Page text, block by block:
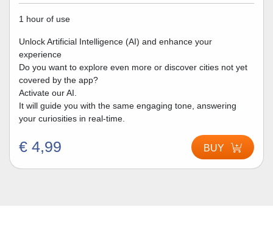
1 hour of use
Unlock Artificial Intelligence (AI) and enhance your
experience
Do you want to explore even more or discover cities not yet
covered by the app?
Activate our AI.
It will guide you with the same engaging tone, answering
your curiosities in real-time.
€ 4,99 BUY